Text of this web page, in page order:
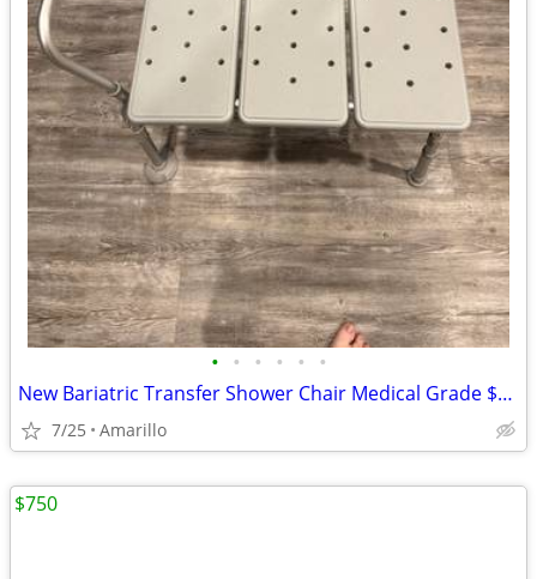
• • • • • •
New Bariatric Transfer Shower Chair Medical Grade $70 obo
7/25 Amarillo
$750